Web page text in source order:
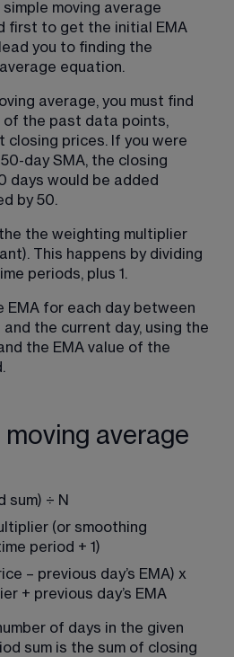
moving average
first to get the initial EMA
you to finding the
equation.
average, you must find
of the past data points,
closing prices. If you were
day SMA, the closing
days would be added
by 50.
the weighting multiplier
This happens by dividing
periods, plus 1.
EMA for each day between
the current day, using the
the EMA value of the
average
sum) ÷ N
(or smoothing
period + 1)
– previous day’s EMA) x
+ previous day’s EMA
of days in the given
sum is the sum of closing